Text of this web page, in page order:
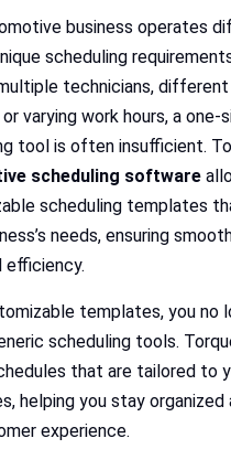
business operates
scheduling
technicians,
varying work hours, a
tool is often insufficient.
scheduling software
scheduling templates
needs, ensuring
efficiency.
templates, you no
scheduling tools.
that are tailored to
helping you stay organized
experience.